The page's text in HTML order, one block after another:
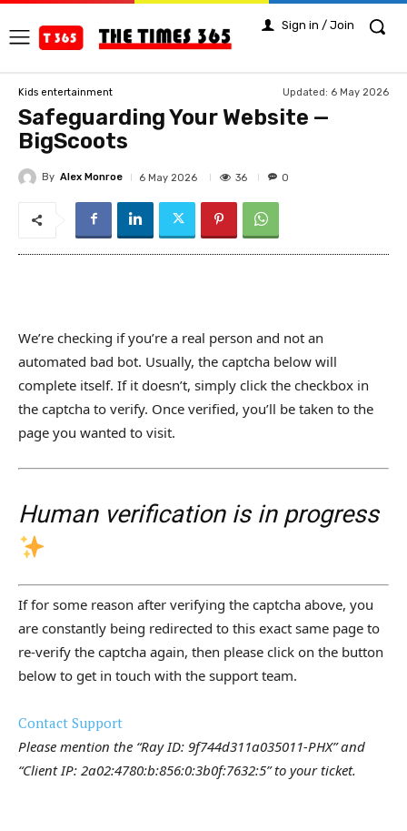
Sign in / Join
Kids entertainment Updated: 6 May 2026
Safeguarding Your Website —
BigScoots
By Alex Monroe 6 May 2026 36 0
We’re checking if you’re a real person and not an
automated bad bot. Usually, the captcha below will
complete itself. If it doesn’t, simply click the checkbox in
the captcha to verify. Once verified, you’ll be taken to the
page you wanted to visit.
Human verification is in progress
If for some reason after verifying the captcha above, you
are constantly being redirected to this exact same page to
re-verify the captcha again, then please click on the button
below to get in touch with the support team.
Contact Support
Please mention the “Ray ID: 9f744d311a035011-PHX” and
“Client IP: 2a02:4780:b:856:0:3b0f:7632:5” to your ticket.